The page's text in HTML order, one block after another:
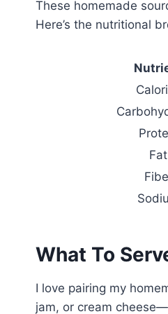
These homemade
Here’s the nutritional
Fat
What To
I love pairing my
jam, or cream